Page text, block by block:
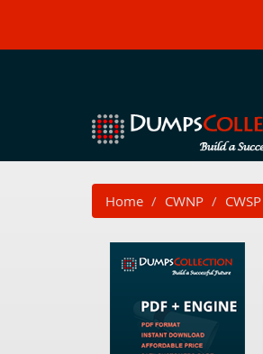
Home CWNP CWSP